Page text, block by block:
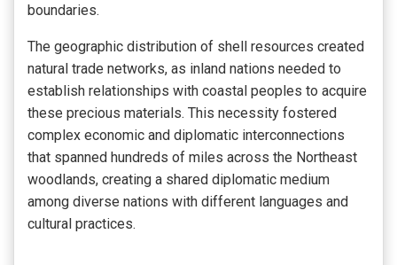
boundaries.
The geographic distribution of shell resources created
natural trade networks, as inland nations needed to
establish relationships with coastal peoples to acquire
these precious materials. This necessity fostered
complex economic and diplomatic interconnections
that spanned hundreds of miles across the Northeast
woodlands, creating a shared diplomatic medium
among diverse nations with different languages and
cultural practices.